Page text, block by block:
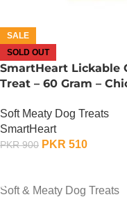
SALE
SOLD OUT
SmartHeart Lickable
Treat – 60 Gram –
Soft Meaty Dog Treats
SmartHeart
PKR900 PKR 510
Soft & Meaty Dog Treats